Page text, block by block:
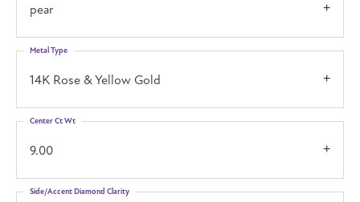
pear
14K Rose & Yellow Gold
Metal Type
9.00
Center Ct Wt
Side/Accent Diamond Clarity